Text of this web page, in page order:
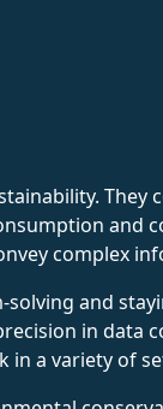
and
complex
and
in data
in a variety of